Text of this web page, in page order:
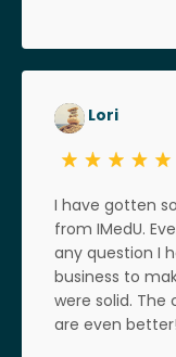
Lori
I have gotten
from IMedU.
any question I
business to
were solid. The
are even better!